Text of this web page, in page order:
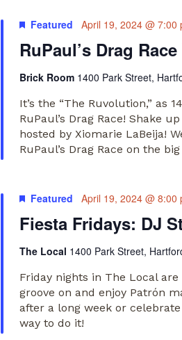
RuPaul’s Drag
Featured April 19, 2024 @ 7:00
Brick Room 1400 Park Street,
It’s the “The Ruvolution,” as
RuPaul’s Drag Race! Shake
hosted by Xiomarie LaBeija!
RuPaul’s Drag Race on the
Fiesta Fridays: DJ
Featured April 19, 2024 @ 8:00
The Local 1400 Park Street,
Friday nights in The Local
groove on and enjoy Patrón
after a long week or
way to do it!